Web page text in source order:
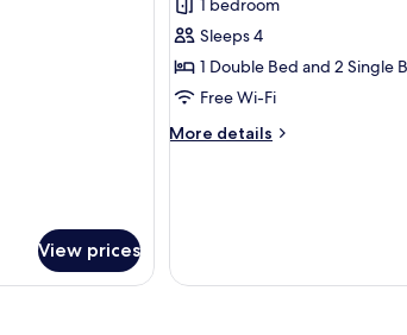
View prices
photos
for
Deluxe
Quadruple
Room,
Non
1 bedroom
Sleeps 4
1 Double Bed and 2 Single
Free Wi-Fi
More details
More
Smoking,